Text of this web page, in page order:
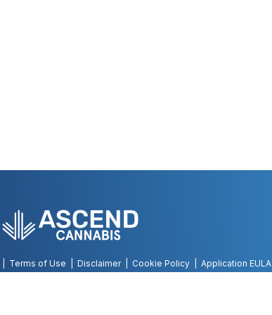
Terms of Use Disclaimer Cookie Policy Application EULA